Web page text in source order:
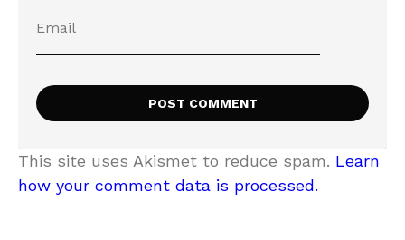
This site uses Akismet to reduce spam. Learn
how your comment data is processed.